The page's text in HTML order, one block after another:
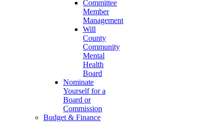
Committee
Member
Management
Will
County
Community
Mental
Health
Board
Nominate
Yourself for a
Board or
Commission
Budget & Finance